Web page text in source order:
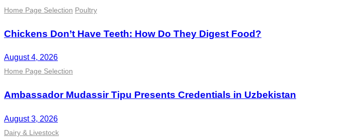
Home Page Selection Poultry
Chickens Don’t Have Teeth: How Do They Digest Food?
August 4, 2026
Home Page Selection
Ambassador Mudassir Tipu Presents Credentials in Uzbekistan
August 3, 2026
Dairy & Livestock